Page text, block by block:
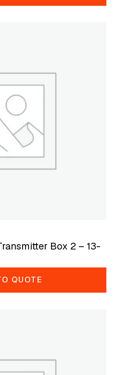
Box 2 – 13-
QUOTE